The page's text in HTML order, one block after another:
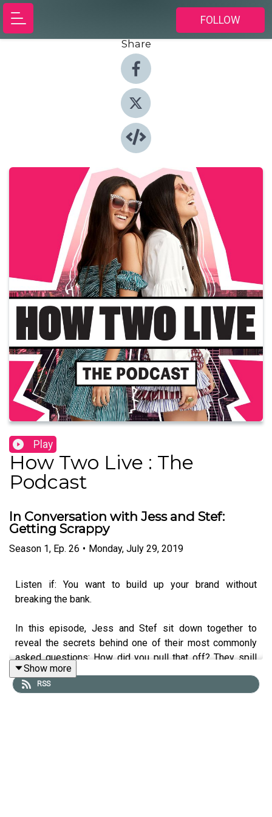
FOLLOW
Share
Play
How Two Live : The
Podcast
In Conversation with Jess and Stef:
Getting Scrappy
Season 1, Ep. 26 • Monday, July 29, 2019
Listen if: You want to build up your brand without
breaking the bank.
In this episode, Jess and Stef sit down together to
reveal the secrets behind one of their most commonly
asked questions: How did you pull that off? They spill
their top tips and tricks for brands, businesses and
influencers on how to get scrappy, including creating
Show more
RSS